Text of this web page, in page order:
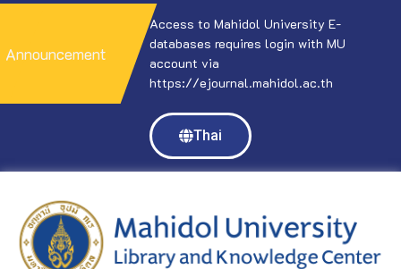
Announcement
Access to Mahidol University E-
databases requires login with MU
account via
https://ejournal.mahidol.ac.th
Thai